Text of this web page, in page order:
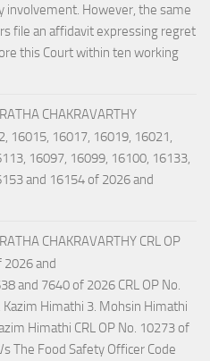
However, the same
file an affidavit expressing regret
this Court within ten working
CHAKRAVARTHY
16015, 16017, 16019, 16021,
16097, 16099, 16100, 16133,
and 16154 of 2026 and
CHAKRAVARTHY CRL OP
2026 and
and 7640 of 2026 CRL OP No.
Himathi 3. Mohsin Himathi
Himathi CRL OP No. 10273 of
The Food Safety Officer Code